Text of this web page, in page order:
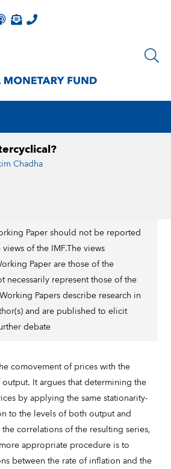
Chadha
Paper should not be reported
of the IMF.The views
Paper are those of the
necessarily represent those of the
Papers describe research in
and are published to elicit
debate
comovement of prices with the
It argues that determining the
by applying the same stationarity-
to the levels of both output and
correlations of the resulting series,
appropriate procedure is to
between the rate of inflation and the